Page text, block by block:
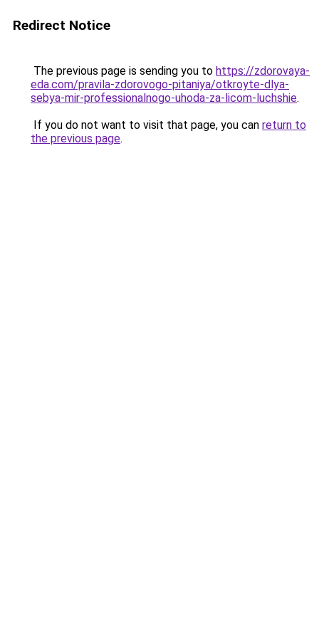
Redirect Notice
The previous page is sending you to https://zdorovaya-
eda.com/pravila-zdorovogo-pitaniya/otkroyte-dlya-
sebya-mir-professionalnogo-uhoda-za-licom-luchshie.
If you do not want to visit that page, you can return to
the previous page.